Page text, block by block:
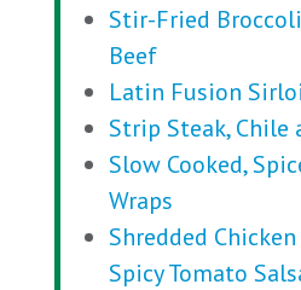
Stir-Fried
Beef
Latin Fusion
Strip Steak, Chile
Slow Cooked,
Wraps
Shredded
Spicy Tomato